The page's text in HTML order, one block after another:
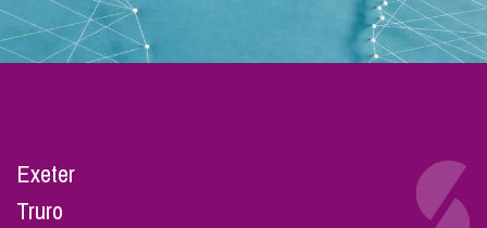
Exeter
Truro